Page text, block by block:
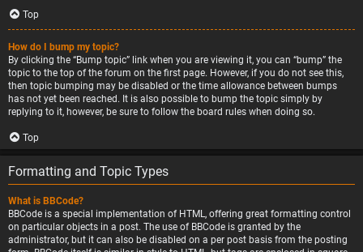
Top
How do I bump my topic?
By clicking the “Bump topic” link when you are viewing it, you can “bump” the
topic to the top of the forum on the first page. However, if you do not see this,
then topic bumping may be disabled or the time allowance between bumps
has not yet been reached. It is also possible to bump the topic simply by
replying to it, however, be sure to follow the board rules when doing so.
Top
Formatting and Topic Types
What is BBCode?
BBCode is a special implementation of HTML, offering great formatting control
on particular objects in a post. The use of BBCode is granted by the
administrator, but it can also be disabled on a per post basis from the posting